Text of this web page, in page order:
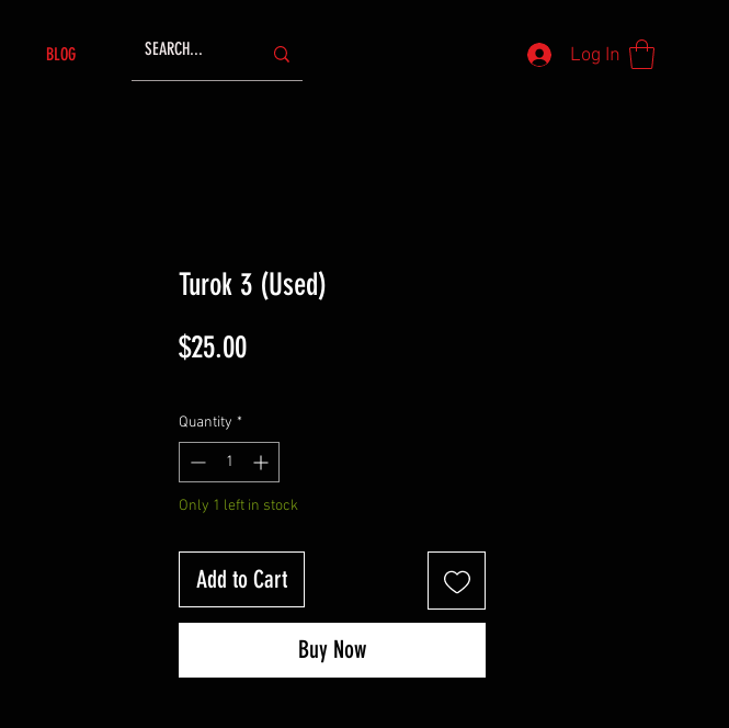
BLOG Log In
Turok 3 (Used)
$25.00Price
Quantity *
Only 1 left in stock
Add to Cart
Buy Now